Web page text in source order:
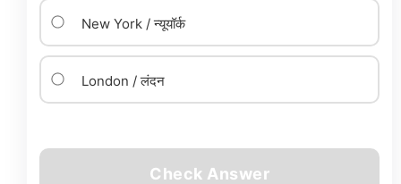
New York / न्यूयॉर्क
London / लंदन
Check Answer